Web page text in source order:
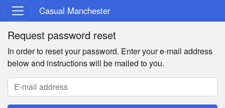
Casual Manchester
Request password reset
In order to reset your password. Enter your e-mail address
below and instructions will be mailed to you.